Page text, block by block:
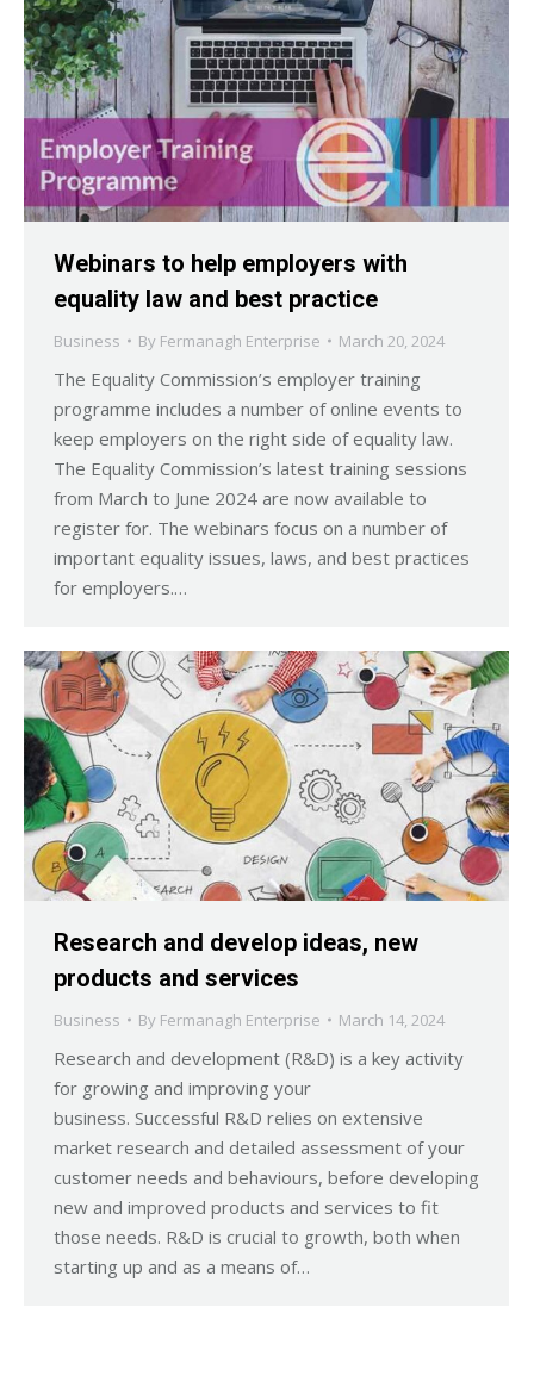
Webinars to help employers with
equality law and best practice
Business By Fermanagh Enterprise March 20, 2024
The Equality Commission’s employer training
programme includes a number of online events to
keep employers on the right side of equality law.
The Equality Commission’s latest training sessions
from March to June 2024 are now available to
register for. The webinars focus on a number of
important equality issues, laws, and best practices
for employers.…
Research and develop ideas, new
products and services
Business By Fermanagh Enterprise March 14, 2024
Research and development (R&D) is a key activity
for growing and improving your
business. Successful R&D relies on extensive
market research and detailed assessment of your
customer needs and behaviours, before developing
new and improved products and services to fit
those needs. R&D is crucial to growth, both when
starting up and as a means of…